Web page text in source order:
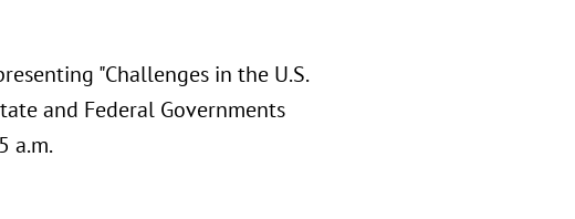
"Challenges in the U.S.
and Federal Governments
a.m.